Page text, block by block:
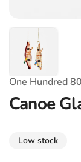
One Hundred
Canoe
Low stock